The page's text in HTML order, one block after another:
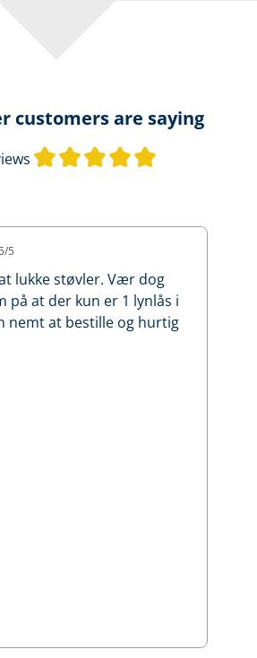
customers are saying
Average
5/5
lukke støvler. Vær dog
på at der kun er 1 lynlås i